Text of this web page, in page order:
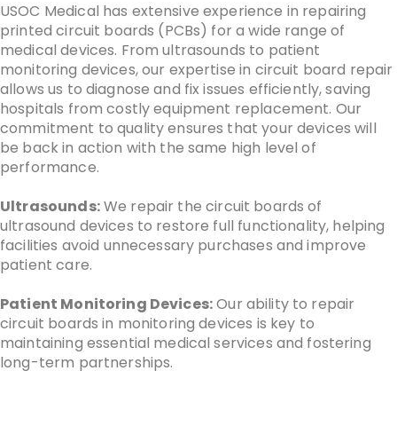
USOC Medical has extensive experience in repairing
printed circuit boards (PCBs) for a wide range of
medical devices. From ultrasounds to patient
monitoring devices, our expertise in circuit board repair
allows us to diagnose and fix issues efficiently, saving
hospitals from costly equipment replacement. Our
commitment to quality ensures that your devices will
be back in action with the same high level of
performance.
Ultrasounds:We repair the circuit boards of
ultrasound devices to restore full functionality, helping
facilities avoid unnecessary purchases and improve
patient care.
Patient Monitoring Devices:Our ability to repair
circuit boards in monitoring devices is key to
maintaining essential medical services and fostering
long-term partnerships.